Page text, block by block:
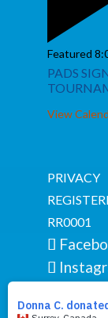
Featured
PADS
View
PRIVACY
RR0001
Google